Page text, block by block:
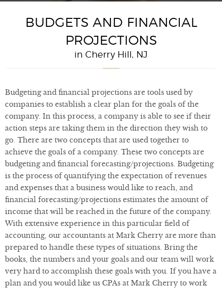
BUDGETS AND FINANCIAL
PROJECTIONS
in Cherry Hill, NJ
Budgeting and financial projections are tools used by
companies to establish a clear plan for the goals of the
company. In this process, a company is able to see if their
action steps are taking them in the direction they wish to
go. There are two concepts that are used together to
achieve the goals of a company. These two concepts are
budgeting and financial forecasting/projections. Budgeting
is the process of quantifying the expectation of revenues
and expenses that a business would like to reach, and
financial forecasting/projections estimates the amount of
income that will be reached in the future of the company.
With extensive experience in this particular field of
accounting, our accountants at Mark Cherry are more than
prepared to handle these types of situations. Bring the
books, the numbers and your goals and our team will work
very hard to accomplish these goals with you. If you have a
plan and you would like us CPAs at Mark Cherry to work